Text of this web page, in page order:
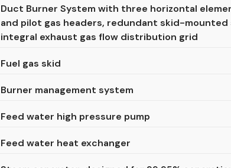
Duct Burner System with three horizontal
and pilot gas headers, redundant skid-mounted
integral exhaust gas flow distribution grid
Fuel gas skid
Burner management system
Feed water high pressure pump
Feed water heat exchanger